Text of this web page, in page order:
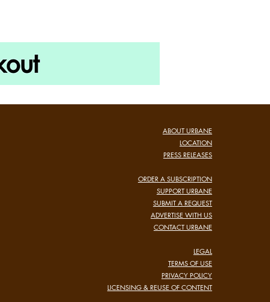
ABOUT URBANE
LOCATION
PRESS RELEASES
ORDER A SUBSCRIPTION
SUPPORT URBANE
SUBMIT A REQUEST
ADVERTISE WITH US
CONTACT URBANE
LEGAL
TERMS OF USE
PRIVACY POLICY
LICENSING & REUSE OF CONTENT